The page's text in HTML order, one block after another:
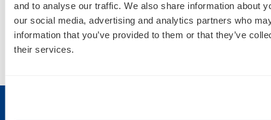
and to analyse our traffic. We also share information about
our social media, advertising and analytics partners who
information that you’ve provided to them or that they’ve
their services.
Check out the Zenith siteto learn more and SIGN
UP!